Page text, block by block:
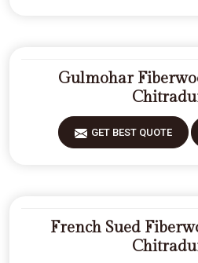
Gulmohar
GET BEST QUOTE
French Sued